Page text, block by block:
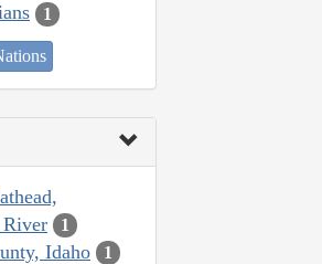
1
River
1
Idaho 1